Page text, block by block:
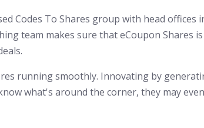
Codes To Shares group with head offices
team makes sure that eCoupon Shares
running smoothly. Innovating by
what's around the corner, they may